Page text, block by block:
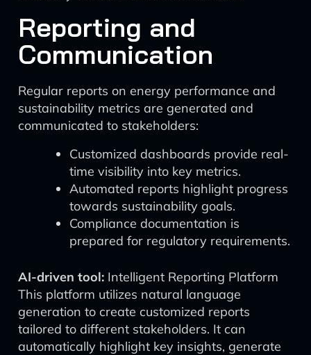
Reporting and
Communication
Regular reports on energy performance and
sustainability metrics are generated and
communicated to stakeholders:
Customized dashboards provide real-
time visibility into key metrics.
Automated reports highlight progress
towards sustainability goals.
Compliance documentation is
prepared for regulatory requirements.
AI-driven tool: Intelligent Reporting Platform
This platform utilizes natural language
generation to create customized reports
tailored to different stakeholders. It can
automatically highlight key insights, generate